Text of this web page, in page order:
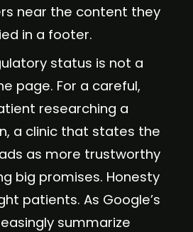
near the content they
in a footer.
status is not a
page. For a careful,
researching a
a clinic that states the
as more trustworthy
big promises. Honesty
patients. As Google’s
summarize